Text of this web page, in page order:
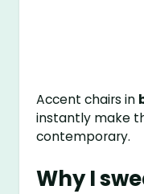
Accent chairs in
instantly make
contemporary.
Why I